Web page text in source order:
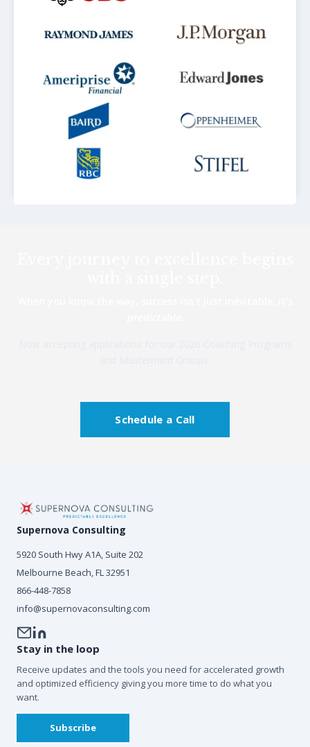
Schedule a Call
Supernova Consulting
5920 South Hwy A1A, Suite 202
Melbourne Beach, FL 32951
866-448-7858
info@supernovaconsulting.com
Stay in the loop
Receive updates and the tools you need for accelerated growth
and optimized efficiency giving you more time to do what you
want.
Subscribe